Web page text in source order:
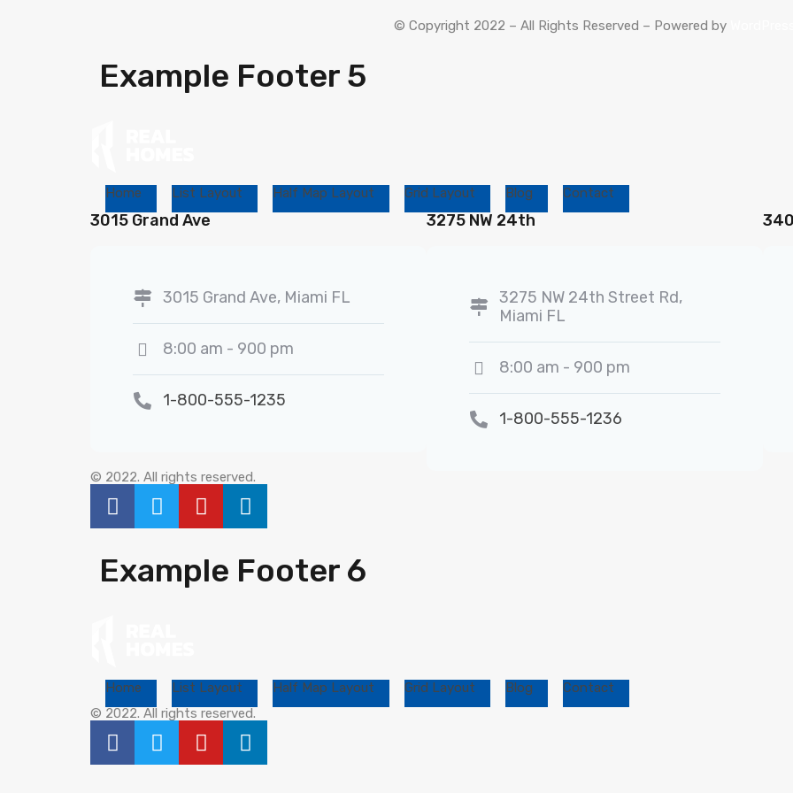
© Copyright 2022 – All Rights Reserved – Powered by
Example Footer 5
Home List Layout Half Map Layout Grid Layout Blog Contact
3015 Grand Ave
3015 Grand Ave, Miami FL
8:00 am - 900 pm
1-800-555-1235
3275 NW 24th
3275 NW 24th Street Rd,
Miami FL
8:00 am - 900 pm
1-800-555-1236
© 2022. All rights reserved.
Example Footer 6
Home List Layout Half Map Layout Grid Layout Blog
Contact
© 2022. All rights reserved.